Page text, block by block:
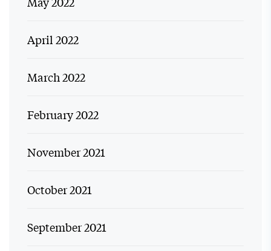
April 2022
March 2022
February 2022
November 2021
October 2021
September 2021